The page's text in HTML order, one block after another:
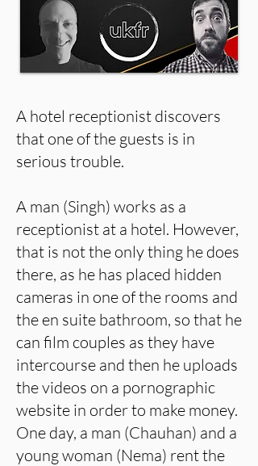
A hotel receptionist discovers
that one of the guests is in
serious trouble.
A man (Singh) works as a
receptionist at a hotel. However,
that is not the only thing he does
there, as he has placed hidden
cameras in one of the rooms and
the en suite bathroom, so that he
can film couples as they have
intercourse and then he uploads
the videos on a pornographic
website in order to make money.
One day, a man (Chauhan) and a
young woman (Nema) rent the